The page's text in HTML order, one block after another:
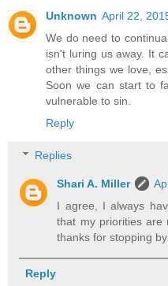
Unknown April 22,
We do need to
isn't luring us away. It
other things we love,
Soon we can start to
vulnerable to sin.
Reply
Replies
Shari A. Miller
I agree, I always
that my priorities are
thanks for stopping
Reply